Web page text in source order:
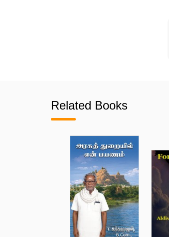
Related Books